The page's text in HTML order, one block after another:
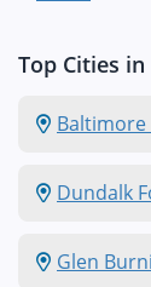
Top Cities
Dundalk
Glen